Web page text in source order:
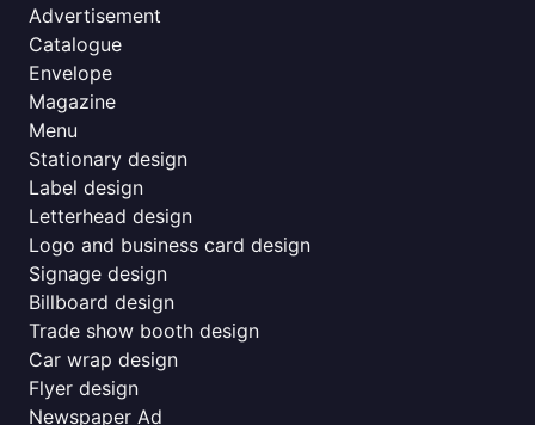
Advertisement
Catalogue
Envelope
Magazine
Menu
Stationary design
Label design
Letterhead design
Logo and business card design
Signage design
Billboard design
Trade show booth design
Car wrap design
Flyer design
Newspaper Ad